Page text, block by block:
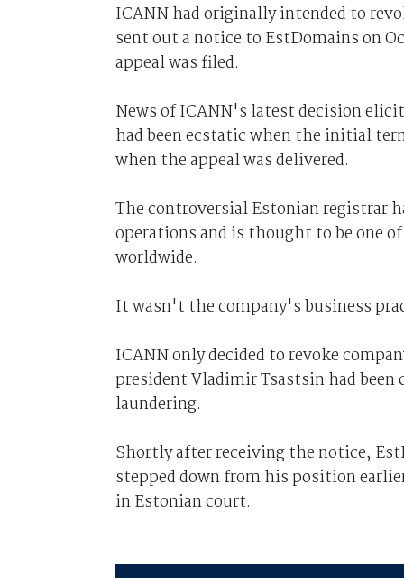
ICANN had originally intended to
sent out a notice to EstDomains on
appeal was filed.
News of ICANN's latest decision
had been ecstatic when the initial
when the appeal was delivered.
The controversial Estonian registrar
operations and is thought to be one
worldwide.
It wasn't the company's business
ICANN only decided to revoke
president Vladimir Tsastsin had
laundering.
Shortly after receiving the notice,
stepped down from his position
in Estonian court.